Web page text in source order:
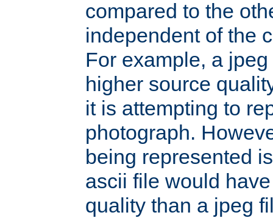
compared to the
independent of the
For example, a
higher source
it is attempting to
photograph.
being represented
ascii file would
quality than a jpeg